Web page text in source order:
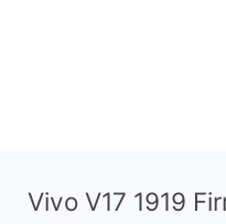
Vivo V17 1919